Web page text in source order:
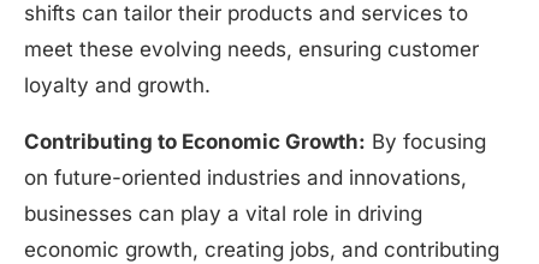
shifts can tailor their products and services to
meet these evolving needs, ensuring customer
loyalty and growth.
Contributing to Economic Growth: By focusing
on future-oriented industries and innovations,
businesses can play a vital role in driving
economic growth, creating jobs, and contributing